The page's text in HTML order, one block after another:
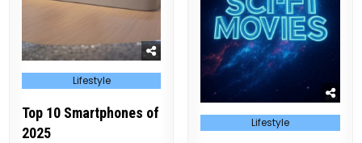
Posted
in Lifestyle
Top 10 Smartphones of
2025
Posted
in Lifestyle